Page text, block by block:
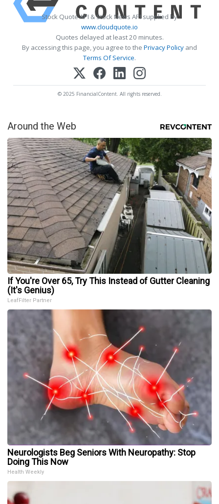
Stock Quote API & Stock News API supplied by
www.cloudquote.io
Quotes delayed at least 20 minutes.
By accessing this page, you agree to the Privacy Policy and
Terms Of Service.
© 2025 FinancialContent. All rights reserved.
Around the Web
If You're Over 65, Try This Instead of Gutter Cleaning
(It's Genius)
LeafFilter Partner
Neurologists Beg Seniors With Neuropathy: Stop
Doing This Now
Health Weekly